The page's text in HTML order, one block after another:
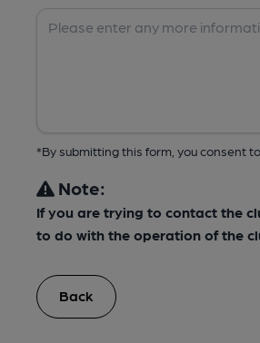
*By submitting this form, you consent
Note:
If you are trying to contact the
to do with the operation of the
Back